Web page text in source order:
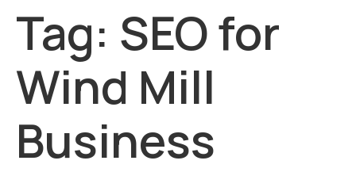
Tag: SEO for
Wind Mill
Business